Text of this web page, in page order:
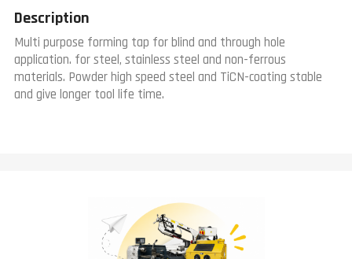
Description
Multi purpose forming tap for blind and through hole
application. for steel, stainless steel and non-ferrous
materials. Powder high speed steel and TiCN-coating stable
and give longer tool life time.